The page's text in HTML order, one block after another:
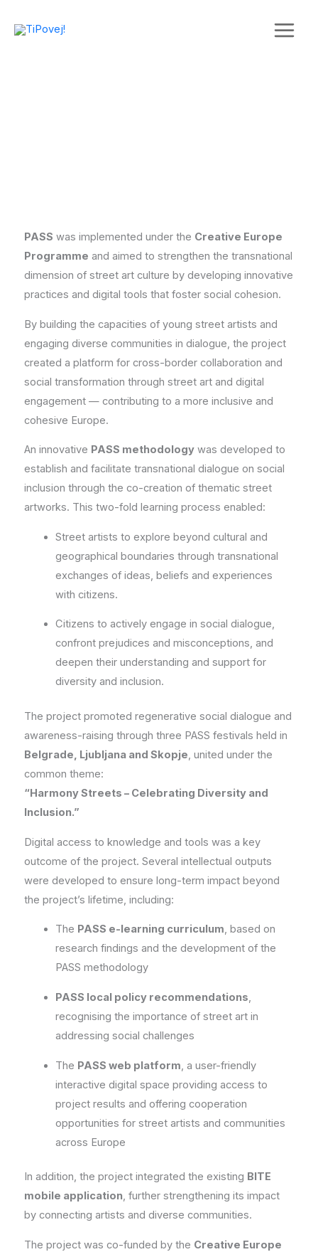
PASS was implemented under the Creative Europe
Programme and aimed to strengthen the transnational
dimension of street art culture by developing innovative
practices and digital tools that foster social cohesion.
By building the capacities of young street artists and
engaging diverse communities in dialogue, the project
created a platform for cross-border collaboration and
social transformation through street art and digital
engagement — contributing to a more inclusive and
cohesive Europe.
An innovative PASS methodology was developed to
establish and facilitate transnational dialogue on social
inclusion through the co-creation of thematic street
artworks. This two-fold learning process enabled:
Street artists to explore beyond cultural and
geographical boundaries through transnational
exchanges of ideas, beliefs and experiences
with citizens.
Citizens to actively engage in social dialogue,
confront prejudices and misconceptions, and
deepen their understanding and support for
diversity and inclusion.
The project promoted regenerative social dialogue and
awareness-raising through three PASS festivals held in
Belgrade, Ljubljana and Skopje, united under the
common theme:
“Harmony Streets – Celebrating Diversity and
Inclusion.”
Digital access to knowledge and tools was a key
outcome of the project. Several intellectual outputs
were developed to ensure long-term impact beyond
the project’s lifetime, including:
The PASS e-learning curriculum, based on
research findings and the development of the
PASS methodology
PASS local policy recommendations,
recognising the importance of street art in
addressing social challenges
The PASS web platform , a user-friendly
interactive digital space providing access to
project results and offering cooperation
opportunities for street artists and communities
across Europe
In addition, the project integrated the existing BITE
mobile application, further strengthening its impact
by connecting artists and diverse communities.
The project was co-funded by the Creative Europe